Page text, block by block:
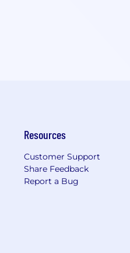
Resources
Customer Support
Share Feedback
Report a Bug